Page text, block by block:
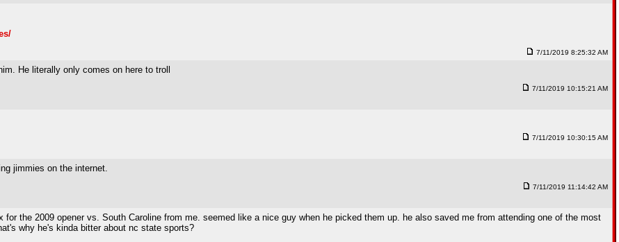
7/11/2019 8:25:32 AM
He literally only comes on here to troll
7/11/2019 10:15:21 AM
7/11/2019 10:30:15 AM
jimmies on the internet.
7/11/2019 11:14:42 AM
the 2009 opener vs. South Caroline from me. seemed like a nice guy when he picked them up. he also saved me from attending one of the most
why he's kinda bitter about nc state sports?